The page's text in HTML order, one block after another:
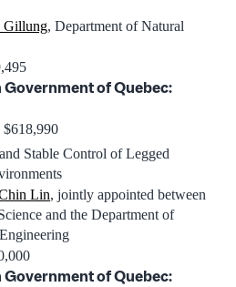
Gillung, Department of Natural
of Quebec:
$618,990
Stable Control of Legged
Lin, jointly appointed between
and the Department of
of Quebec: